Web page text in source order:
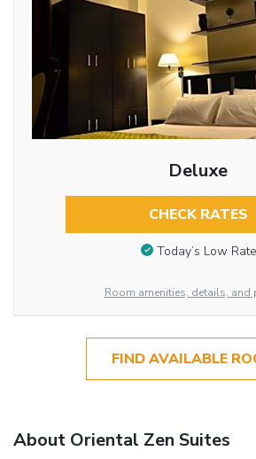
Deluxe
CHECK RATES
Today’s Low Rate
Room amenities, details, and
FIND AVAILABLE
About Oriental Zen Suites